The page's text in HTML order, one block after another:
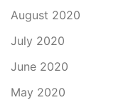
August 2020
July 2020
June 2020
May 2020